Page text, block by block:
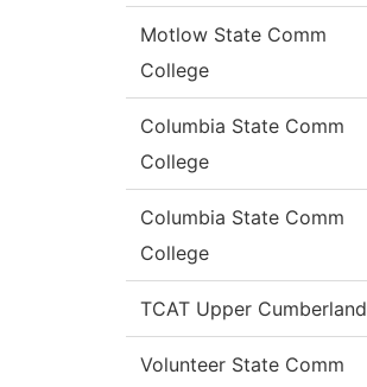
Motlow State Comm
College
Columbia State Comm
College
Columbia State Comm
College
TCAT Upper Cumberland
Volunteer State Comm